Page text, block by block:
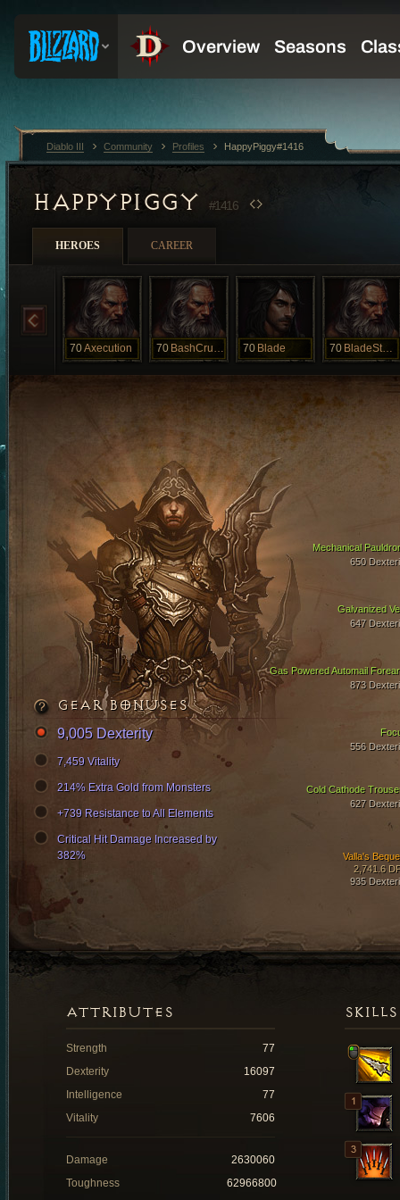
HAPPYPIGGY #1416
HEROES CAREER
70Axecution 70 BashCrush 70 Blade 70 BladeStorm
Galvanized
647
Gas Powered Automail
873
Mechanical
650
Cold Cathode
627
Valla's
2,741.6
935
556
GEAR BONUSES
9,005 Dexterity
7,459 Vitality
214% Extra Gold from Monsters
+739 Resistance to All Elements
Critical Hit Damage Increased by
382%
SKILLS
ATTRIBUTES
Strength
77
Dexterity
16097
Intelligence
77
Vitality
7606
Damage
2630060
Toughness
62966800
Diablo III Community Profiles HappyPiggy#1416